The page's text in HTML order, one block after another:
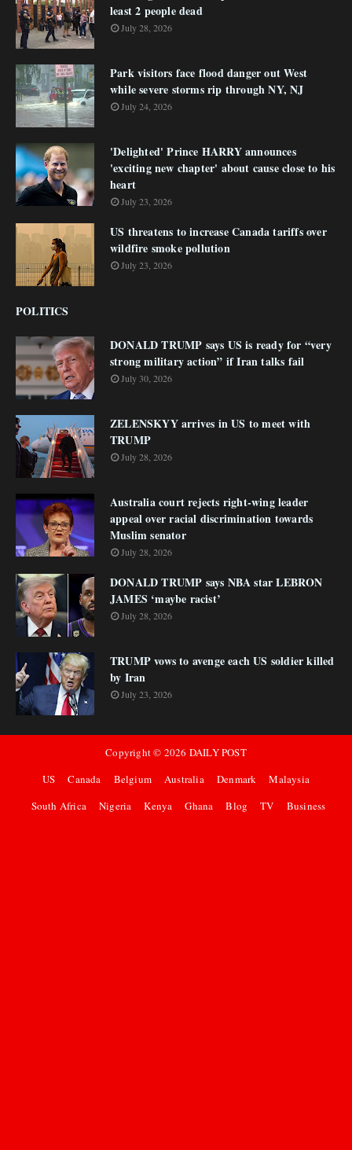
least 2 people dead
July 28, 2026
Park visitors face flood danger out West
while severe storms rip through NY, NJ
July 24, 2026
'Delighted' Prince HARRY announces
'exciting new chapter' about cause close to his
heart
July 23, 2026
US threatens to increase Canada tariffs over
wildfire smoke pollution
July 23, 2026
POLITICS
DONALD TRUMP says US is ready for “very
strong military action” if Iran talks fail
July 30, 2026
ZELENSKYY arrives in US to meet with
TRUMP
July 28, 2026
Australia court rejects right-wing leader
appeal over racial discrimination towards
Muslim senator
July 28, 2026
DONALD TRUMP says NBA star LEBRON
JAMES ‘maybe racist’
July 28, 2026
TRUMP vows to avenge each US soldier killed
by Iran
July 23, 2026
Copyright © 2026 DAILY POST
US
Canada Belgium Australia Denmark
Malaysia
South Africa
Nigeria Kenya Ghana Blog TV Business